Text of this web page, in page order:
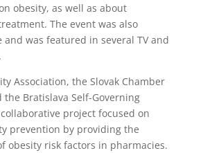
obesity, as well as about
The event was also
and was featured in several TV and
Association, the Slovak Chamber
the Bratislava Self-Governing
project focused on
prevention by providing the
obesity risk factors in pharmacies.